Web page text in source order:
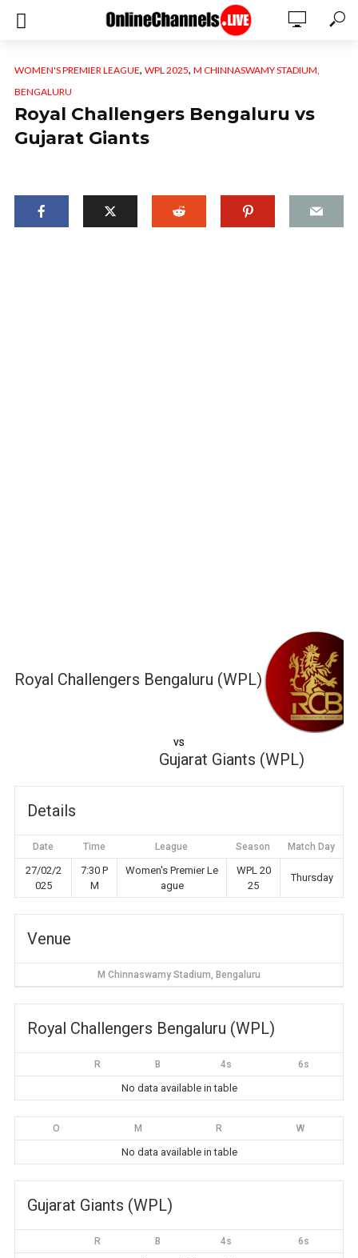
WOMEN'S PREMIER LEAGUE, WPL 2025, M CHINNASWAMY STADIUM,
BENGALURU
Royal Challengers Bengaluru vs
Gujarat Giants
Royal Challengers Bengaluru (WPL)
vs
Gujarat Giants (WPL)
Details
Date Time League Season Match Day
27/02/2
025
7:30 P
M
Women's Premier Le
ague
WPL 20
25
Thursday
Venue
M Chinnaswamy Stadium, Bengaluru
Royal Challengers Bengaluru (WPL)
R B 4s 6s
No data available in table
O M R W
No data available in table
Gujarat Giants (WPL)
R B 4s 6s